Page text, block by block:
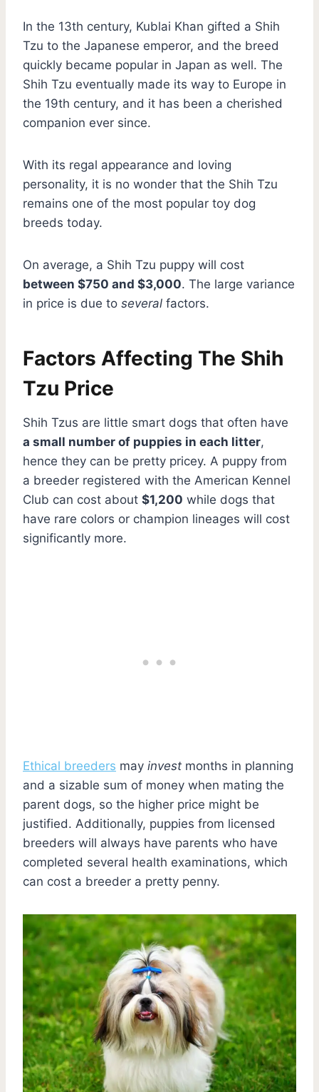
In the 13th century, Kublai Khan gifted a Shih
Tzu to the Japanese emperor, and the breed
quickly became popular in Japan as well. The
Shih Tzu eventually made its way to Europe in
the 19th century, and it has been a cherished
companion ever since.
With its regal appearance and loving
personality, it is no wonder that the Shih Tzu
remains one of the most popular toy dog
breeds today.
On average, a Shih Tzu puppy will cost
between $750 and $3,000. The large variance
in price is due to several factors.
Factors Affecting The Shih
Tzu Price
Shih Tzus are little smart dogs that often have
a small number of puppies in each litter,
hence they can be pretty pricey. A puppy from
a breeder registered with the American Kennel
Club can cost about $1,200 while dogs that
have rare colors or champion lineages will cost
significantly more.
Ethical breeders may invest months in planning
and a sizable sum of money when mating the
parent dogs, so the higher price might be
justified. Additionally, puppies from licensed
breeders will always have parents who have
completed several health examinations, which
can cost a breeder a pretty penny.